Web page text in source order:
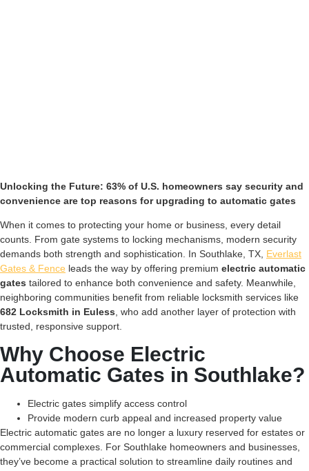
Unlocking the Future: 63% of U.S. homeowners say security and
convenience are top reasons for upgrading to automatic gates
When it comes to protecting your home or business, every detail
counts. From gate systems to locking mechanisms, modern security
demands both strength and sophistication. In Southlake, TX, Everlast
Gates & Fence leads the way by offering premium electric automatic
gates tailored to enhance both convenience and safety. Meanwhile,
neighboring communities benefit from reliable locksmith services like
682 Locksmith in Euless, who add another layer of protection with
trusted, responsive support.
Why Choose Electric
Automatic Gates in Southlake?
Electric gates simplify access control
Provide modern curb appeal and increased property value
Electric automatic gates are no longer a luxury reserved for estates or
commercial complexes. For Southlake homeowners and businesses,
they’ve become a practical solution to streamline daily routines and